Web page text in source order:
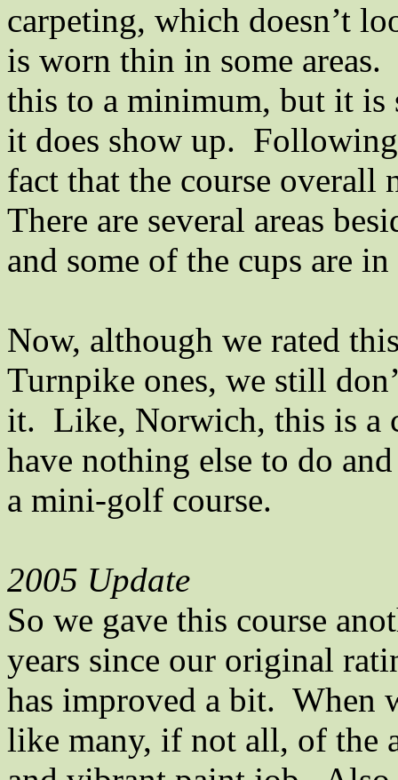
carpeting, which doesn’t
is worn thin in some areas.
this to a minimum, but it is
it does show up.
fact that the course overall
There are several areas
and some of the cups are
Now, although we rated
Turnpike ones, we still
it. Like, Norwich, this is a
have nothing else to do
a mini-golf course.
2005 Update
So we gave this course
years since our original
has improved a bit. When
like many, if not all, of the